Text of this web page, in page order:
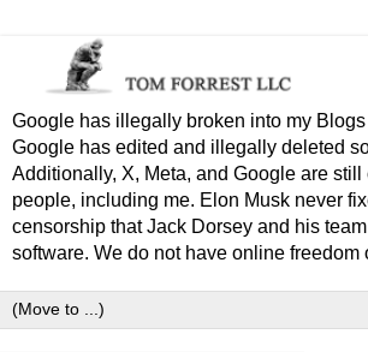
Google has illegally broken into my
Google has edited and illegally deleted
Additionally, X, Meta, and Google are
people, including me. Elon Musk never
censorship that Jack Dorsey and his
software. We do not have online freedom